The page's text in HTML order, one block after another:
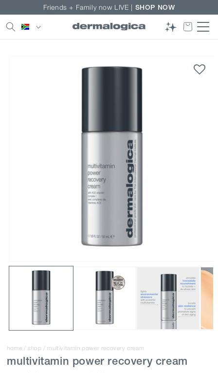
Skip to
content
Friends + Family now LIVE | SHOP NOW
Country/region
home /shop / multivitamin power recovery cream
multivitamin power recovery cream